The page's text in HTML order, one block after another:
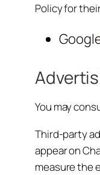
Policy for
You may
Third-party
appear on
measure the